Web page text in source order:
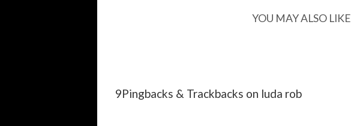
YOU MAY ALSO LIKE
9Pingbacks & Trackbacks on luda rob